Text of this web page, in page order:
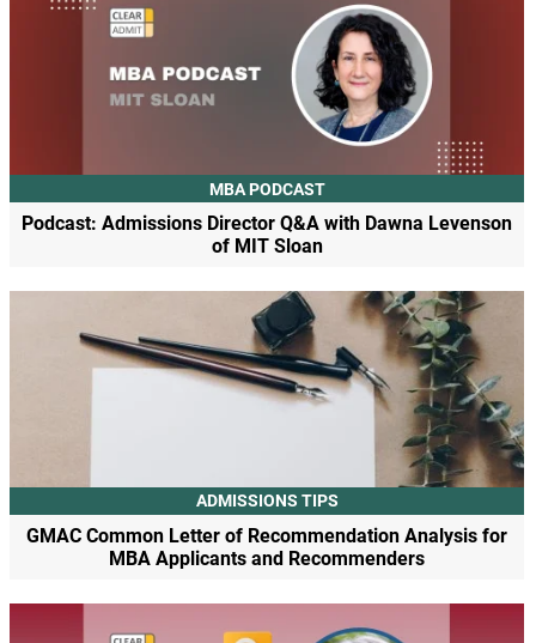
MBA PODCAST
Podcast: Admissions Director Q&A with Dawna Levenson
of MIT Sloan
ADMISSIONS TIPS
GMAC Common Letter of Recommendation Analysis for
MBA Applicants and Recommenders